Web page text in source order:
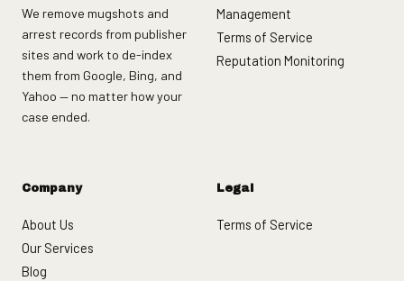
We remove mugshots and
arrest records from publisher
sites and work to de-index
them from Google, Bing, and
Yahoo — no matter how your
case ended.
Management
Terms of Service
Reputation Monitoring
Company
About Us
Our Services
Blog
Legal
Terms of Service